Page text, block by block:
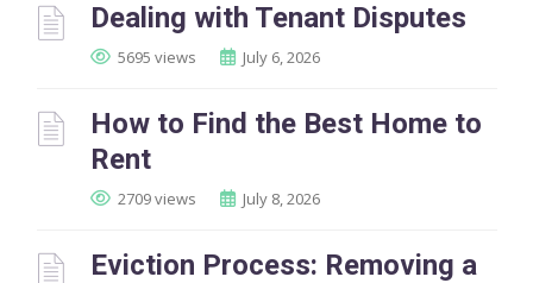
Dealing with Tenant Disputes
5695 views July 6, 2026
How to Find the Best Home to
Rent
2709 views July 8, 2026
Eviction Process: Removing a